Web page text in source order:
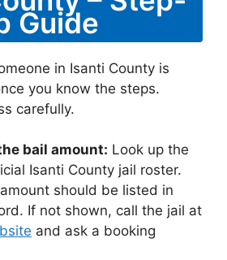
Guide
in Isanti County is
you know the steps.
carefully.
bail amount: Look up the
Isanti County jail roster.
should be listed in
If not shown, call the jail at
and ask a booking